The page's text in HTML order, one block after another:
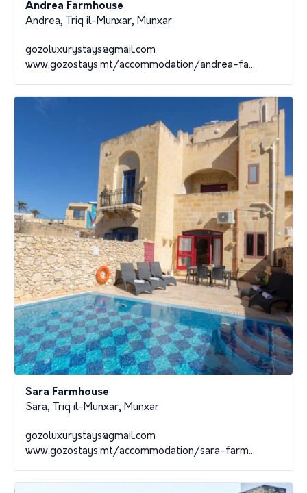
Andrea Farmhouse
Andrea, Triq il-Munxar, Munxar
gozoluxurystays@gmail.com
www.gozostays.mt/accommodation/andrea-fa...
Sara Farmhouse
Sara, Triq il-Munxar, Munxar
gozoluxurystays@gmail.com
www.gozostays.mt/accommodation/sara-farm...